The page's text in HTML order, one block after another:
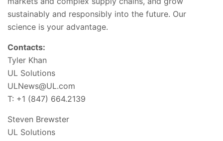
sustainably and responsibly into the future. Our
science is your advantage.
Contacts:
Tyler Khan
UL Solutions
ULNews@UL.com
T: +1 (847) 664.2139
Steven Brewster
UL Solutions